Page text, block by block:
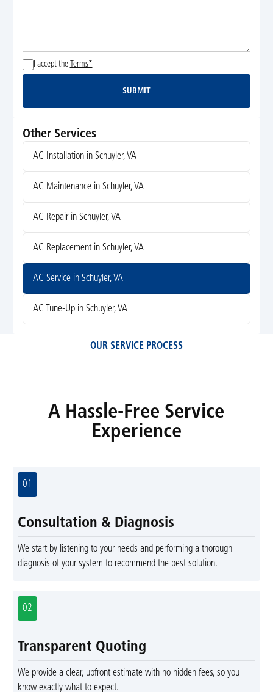
I accept the Terms*
Submit
SUBMIT
Other Services
AC Installation in Schuyler, VA
AC Maintenance in Schuyler, VA
AC Repair in Schuyler, VA
AC Replacement in Schuyler, VA
AC Service in Schuyler, VA
AC Tune-Up in Schuyler, VA
OUR SERVICE PROCESS
A Hassle-Free Service
Experience
01
Consultation & Diagnosis
We start by listening to your needs and performing a thorough
diagnosis of your system to recommend the best solution.
02
Transparent Quoting
We provide a clear, upfront estimate with no hidden fees, so you
know exactly what to expect.